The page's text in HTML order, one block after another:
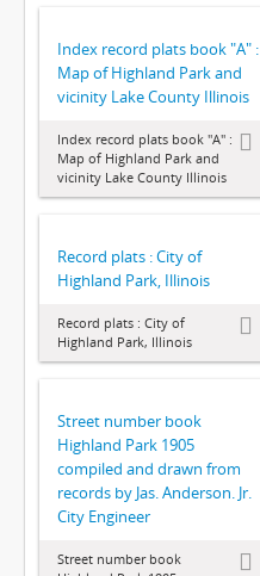
Index record plats book "A" :
Map of Highland Park and
vicinity Lake County Illinois
Index record plats book "A" :
Map of Highland Park and
vicinity Lake County Illinois
Record plats : City of
Highland Park, Illinois
Record plats : City of
Highland Park, Illinois
Street number book
Highland Park 1905
compiled and drawn from
records by Jas. Anderson. Jr.
City Engineer
Street number book